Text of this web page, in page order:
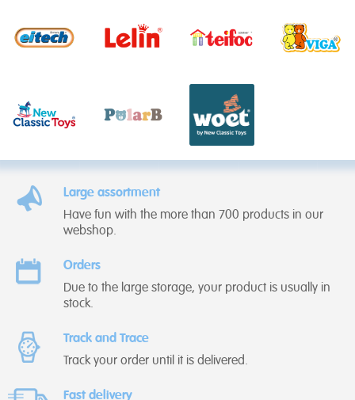
Large assortment
Have fun with the more than 700 products in our
webshop.
Orders
Due to the large storage, your product is usually in
stock.
Track and Trace
Track your order until it is delivered.
Fast delivery